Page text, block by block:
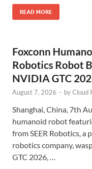
READ MORE
Foxconn
Robotics Robot
NVIDIA GTC
August 7, 2026 - byCloud
Shanghai, China, 7th
humanoid robot
from SEER Robotics,
robotics company,
GTC 2026, …